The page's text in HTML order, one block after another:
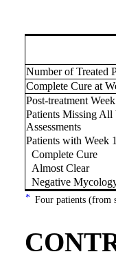
* Four patients (from
Number of Treated
Complete Cure at
Post-treatment
Patients Missing All
Assessments
Patients with Week
Complete Cure
Almost Clear
Negative